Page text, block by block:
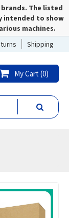
The listed
intended to show
machines.
Shipping
My Cart (0)